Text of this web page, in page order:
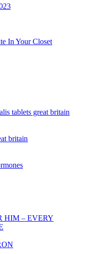
In Your Closet
tablets great britain
britain
HIM – EVERY